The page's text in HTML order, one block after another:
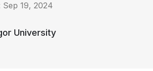
Sep 19, 2024
University